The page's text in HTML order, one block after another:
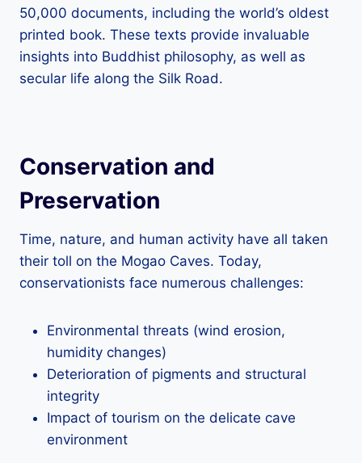
50,000 documents, including the world’s oldest
printed book. These texts provide invaluable
insights into Buddhist philosophy, as well as
secular life along the Silk Road.
Conservation and
Preservation
Time, nature, and human activity have all taken
their toll on the Mogao Caves. Today,
conservationists face numerous challenges:
Environmental threats (wind erosion,
humidity changes)
Deterioration of pigments and structural
integrity
Impact of tourism on the delicate cave
environment